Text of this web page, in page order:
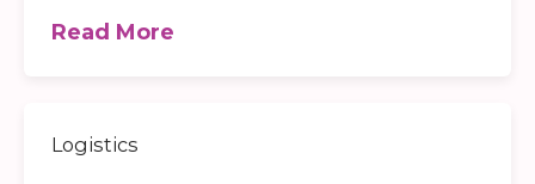
Read More
Logistics